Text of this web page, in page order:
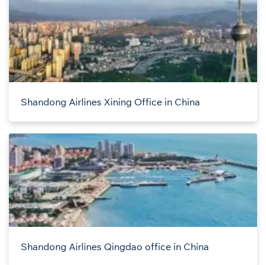
Shandong Airlines Xining Office in China
Shandong Airlines Qingdao office in China